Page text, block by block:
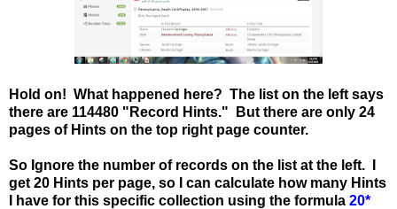
Hold on! What happened here? The list on the left says
there are 114480 "Record Hints." But there are only 24
pages of Hints on the top right page counter.
So Ignore the number of records on the list at the left. I
get 20 Hints per page, so I can calculate how many Hints
I have for this specific collection using the formula 20*